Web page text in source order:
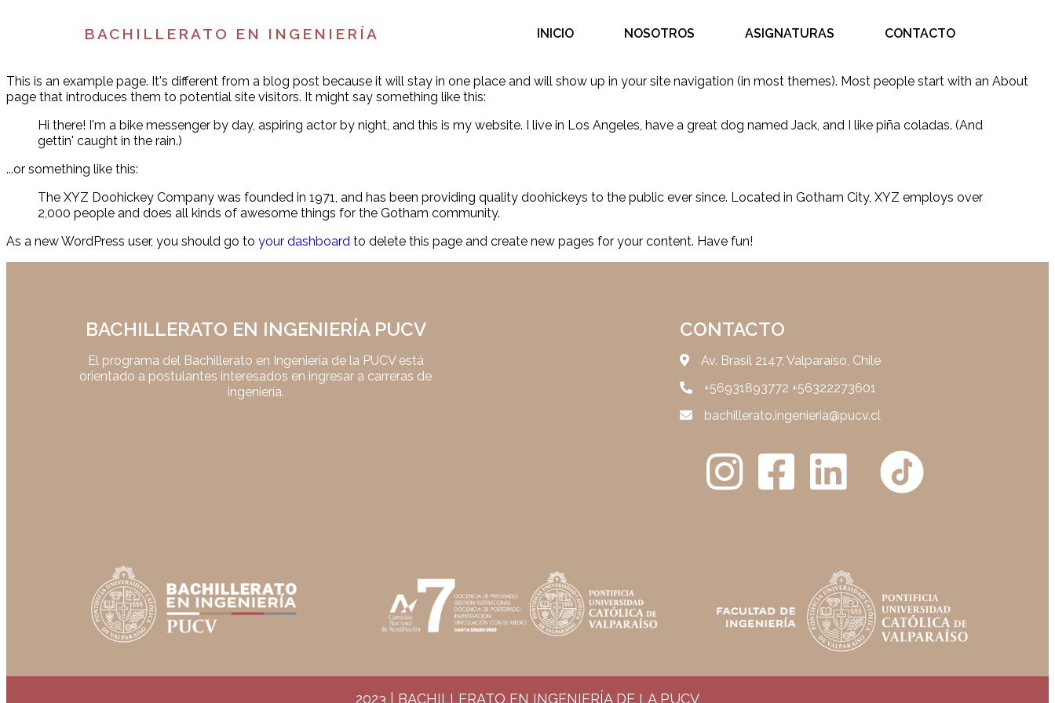
BACHILLERATO EN INGENIERÍA INICIO NOSOTROS ASIGNATURAS CONTACTO
This is an example page. It's different from a blog post because it will stay in one place and will show up in your site navigation (in most themes). Most people start with an About
page that introduces them to potential site visitors. It might say something like this:
Hi there! I'm a bike messenger by day, aspiring actor by night, and this is my website. I live in Los Angeles, have a great dog named Jack, and I like piña coladas. (And
gettin' caught in the rain.)
...or something like this:
The XYZ Doohickey Company was founded in 1971, and has been providing quality doohickeys to the public ever since. Located in Gotham City, XYZ employs over
2,000 people and does all kinds of awesome things for the Gotham community.
As a new WordPress user, you should go to your dashboard to delete this page and create new pages for your content. Have fun!
BACHILLERATO EN INGENIERÍA PUCV
El programa del Bachillerato en Ingeniería de la PUCV está
orientado a postulantes interesados en ingresar a carreras de
ingeniería.
CONTACTO
Av. Brasil 2147, Valparaíso, Chile
+56931893772 +56322273601
bachillerato.ingenieria@pucv.cl
2023 | BACHILLERATO EN INGENIERÍA DE LA PUCV